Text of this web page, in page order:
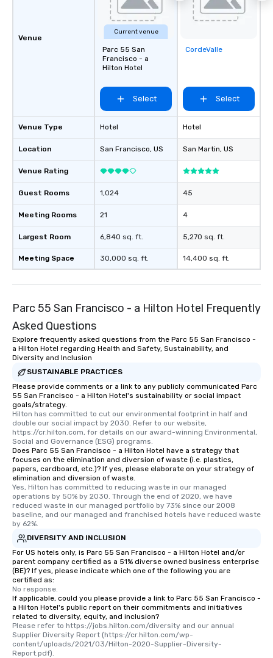
Venue
Venue Type
Location
Venue Rating
Guest Rooms
Meeting Rooms
Largest Room
Meeting Space
Current venue
Parc 55 San
Francisco - a
Hilton Hotel
Select
Hotel
San Francisco, US
1,024
21
6,840 sq. ft.
30,000 sq. ft.
Removed from
CordeValle
Select
Hotel
San Martin, US
45
4
5,270 sq. ft.
14,400 sq. ft.
Parc 55 San Francisco - a Hilton Hotel Frequently
Asked Questions
Explore frequently asked questions from the Parc 55 San Francisco -
a Hilton Hotel regarding Health and Safety, Sustainability, and
Diversity and Inclusion
SUSTAINABLE PRACTICES
Please provide comments or a link to any publicly communicated Parc
55 San Francisco - a Hilton Hotel's sustainability or social impact
goals/strategy.
Hilton has committed to cut our environmental footprint in half and
double our social impact by 2030. Refer to our website,
https://cr.hilton.com, for details on our award-winning Environmental,
Social and Governance (ESG) programs.
Does Parc 55 San Francisco - a Hilton Hotel have a strategy that
focuses on the elimination and diversion of waste (i.e. plastics,
papers, cardboard, etc.)? If yes, please elaborate on your strategy of
elimination and diversion of waste.
Yes, Hilton has committed to reducing waste in our managed
operations by 50% by 2030. Through the end of 2020, we have
reduced waste in our managed portfolio by 73% since our 2008
baseline, and our managed and franchised hotels have reduced waste
by 62%.
DIVERSITY AND INCLUSION
For US hotels only, is Parc 55 San Francisco - a Hilton Hotel and/or
parent company certified as a 51% diverse owned business enterprise
(BE)? If yes, please indicate which one of the following you are
certified as:
No response.
If applicable, could you please provide a link to Parc 55 San Francisco -
a Hilton Hotel's public report on their commitments and initiatives
related to diversity, equity, and inclusion?
Please refer to https://jobs.hilton.com/diversity and our annual
Supplier Diversity Report (https://cr.hilton.com/wp-
content/uploads/2021/03/Hilton-2020-Supplier-Diversity-
Report.pdf).